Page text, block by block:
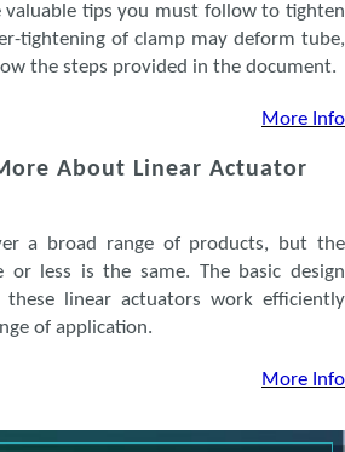
valuable tips you must follow to tighten
tightening of clamp may deform tube,
the steps provided in the document.
More Info
About Linear Actuator
a broad range of products, but the
or less is the same. The basic design
linear actuators work efficiently
of application.
More Info